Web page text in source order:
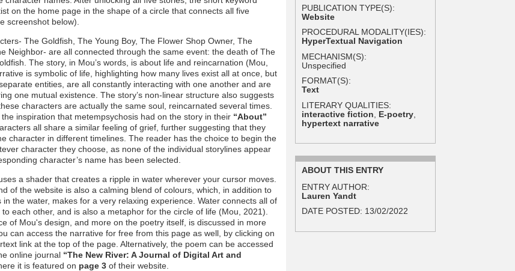
on the home page in the shape of a circle that connects all five
screenshot below).
The Goldfish, The Young Boy, The Flower Shop Owner, The
Neighbor- are all connected through the same event: the death of The
The story, in Mou’s words, is about life and reincarnation (Mou,
is symbolic of life, highlighting how many lives exist all at once, but
entities, are all constantly interacting with one another and are
one mutual existence. The story’s non-linear structure also suggests
characters are actually the same soul, reincarnated several times.
inspiration that metempsychosis had on the story in their “About”
all share a similar feeling of grief, further suggesting that they
character in different timelines. The reader has the choice to begin the
character they choose, as none of the individual storylines appear
character’s name has been selected.
a shader that creates a ripple in water wherever your cursor moves.
of the website is also a calming blend of colours, which, in addition to
in the water, makes for a very relaxing experience. Water connects all of
each other, and is also a metaphor for the circle of life (Mou, 2021).
of Mou's design, and more on the poetry itself, is discussed in more
can access the narrative for free from this page as well, by clicking on
link at the top of the page. Alternatively, the poem can be accessed
online journal “The New River: A Journal of Digital Art and
it is featured on page 3 of their website.
PUBLICATION TYPE(S):
Website
PROCEDURAL MODALITY(IES):
HyperTextual Navigation
MECHANISM(S):
Unspecified
FORMAT(S):
Text
LITERARY QUALITIES:
interactive fiction
E-poetry
hypertext narrative
ABOUT THIS ENTRY
ENTRY AUTHOR:
Lauren Yandt
DATE POSTED: 13/02/2022